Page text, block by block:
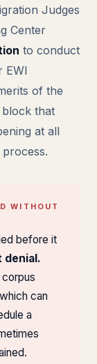
Judges
Center
to conduct
EWI
of the
block that
at all
WITHOUT
before it
denial.
can
a